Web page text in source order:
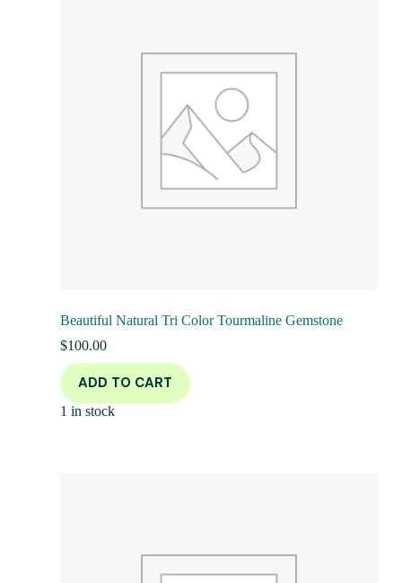
Beautiful Natural Tri Color Tourmaline Gemstone
$100.00
ADD TO CART
1 in stock